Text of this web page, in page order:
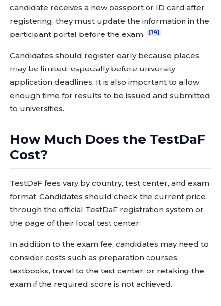
candidate receives a new passport or ID card after
registering, they must update the information in the
participant portal before the exam.
[19]
Candidates should register early because places
may be limited, especially before university
application deadlines. It is also important to allow
enough time for results to be issued and submitted
to universities.
How Much Does the TestDaF
Cost?
TestDaF fees vary by country, test center, and exam
format. Candidates should check the current price
through the official TestDaF registration system or
the page of their local test center.
In addition to the exam fee, candidates may need to
consider costs such as preparation courses,
textbooks, travel to the test center, or retaking the
exam if the required score is not achieved.